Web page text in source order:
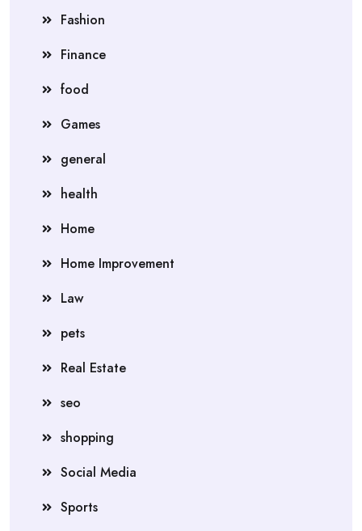
Fashion
Finance
food
Games
general
health
Home
Home Improvement
Law
pets
Real Estate
seo
shopping
Social Media
Sports